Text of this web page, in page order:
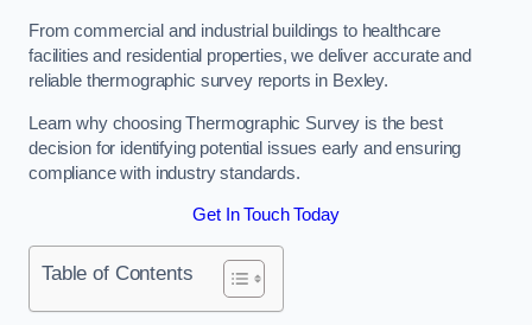
From commercial and industrial buildings to healthcare
facilities and residential properties, we deliver accurate and
reliable thermographic survey reports in Bexley.
Learn why choosing Thermographic Survey is the best
decision for identifying potential issues early and ensuring
compliance with industry standards.
Get In Touch Today
Table of Contents